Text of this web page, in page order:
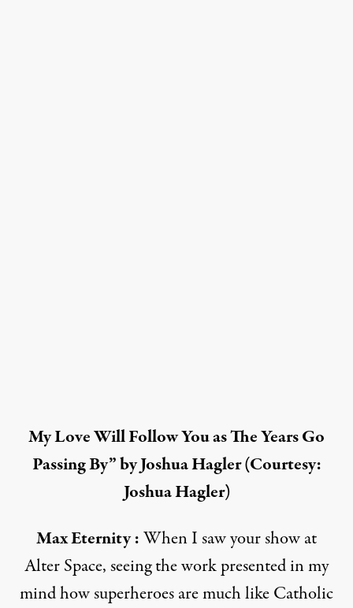
My Love Will Follow You as The Years Go
Passing By” by Joshua Hagler (Courtesy:
Joshua Hagler)
Max Eternity :When I saw your show at
Alter Space, seeing the work presented in my
mind how superheroes are much like Catholic